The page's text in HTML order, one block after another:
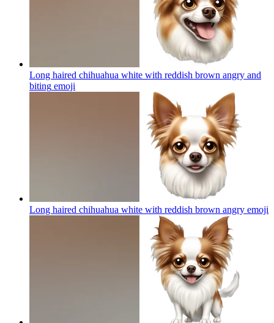
Long haired chihuahua white with reddish brown angry and
biting emoji
Long haired chihuahua white with reddish brown angry emoji